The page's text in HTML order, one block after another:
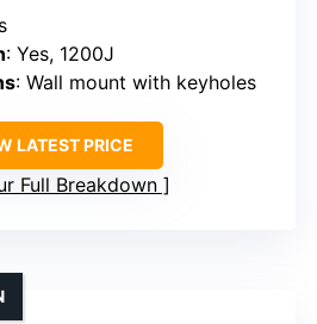
: Yes, 1200J
: Wall mount with keyholes
LATEST PRICE
Full Breakdown